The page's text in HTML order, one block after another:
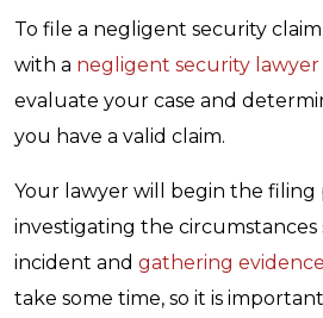
To file a negligent security
with a negligent security lawyer
evaluate your case and
you have a valid claim.
Your lawyer will begin the filing
investigating the
incident and gathering evidence
take some time, so it is